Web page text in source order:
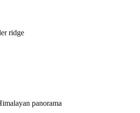
ridge
panorama